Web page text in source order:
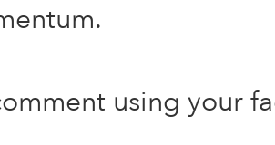
using your